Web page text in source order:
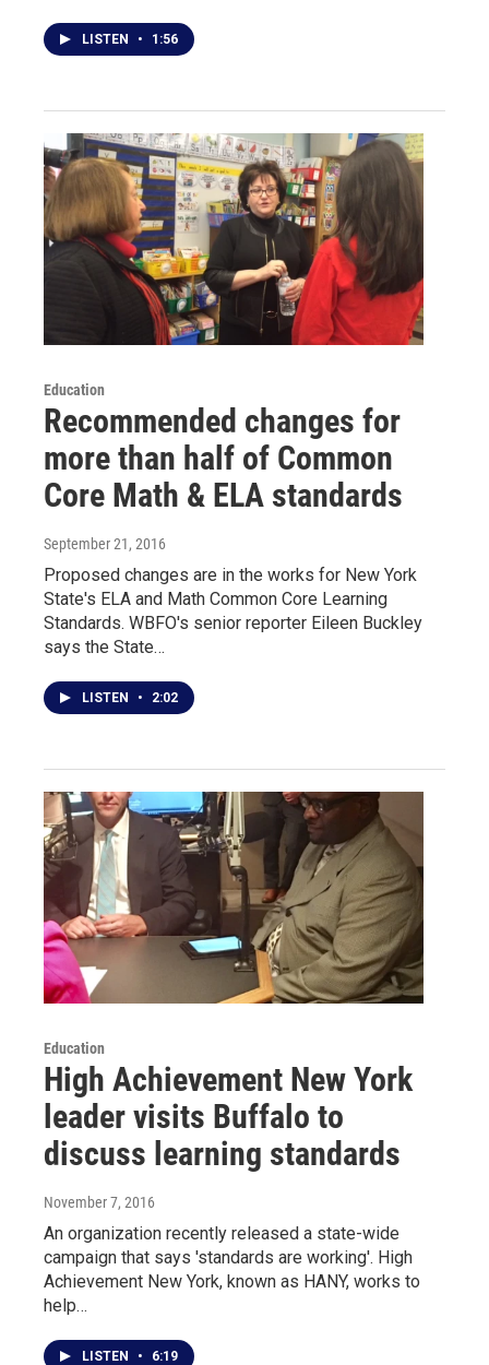
LISTEN • 1:56
Education
Recommended changes for
more than half of Common
Core Math & ELA standards
September 21, 2016
Proposed changes are in the works for New York
State's ELA and Math Common Core Learning
Standards. WBFO's senior reporter Eileen Buckley
says the State…
LISTEN • 2:02
Education
High Achievement New York
leader visits Buffalo to
discuss learning standards
November 7, 2016
An organization recently released a state-wide
campaign that says 'standards are working'. High
Achievement New York, known as HANY, works to
help…
LISTEN • 6:19